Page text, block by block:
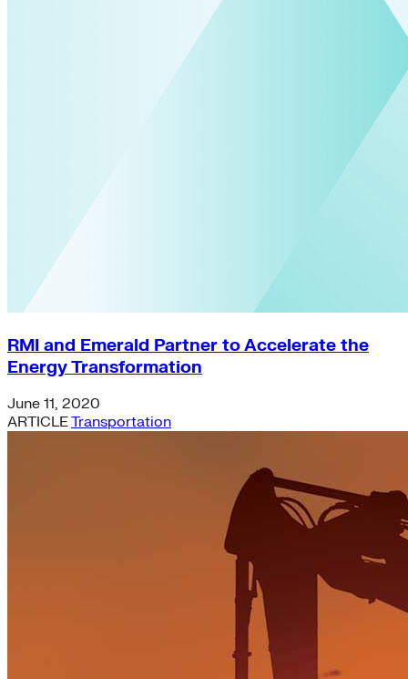
RMI and Emerald Partner to Accelerate the
Energy Transformation
June 11, 2020
ARTICLETransportation